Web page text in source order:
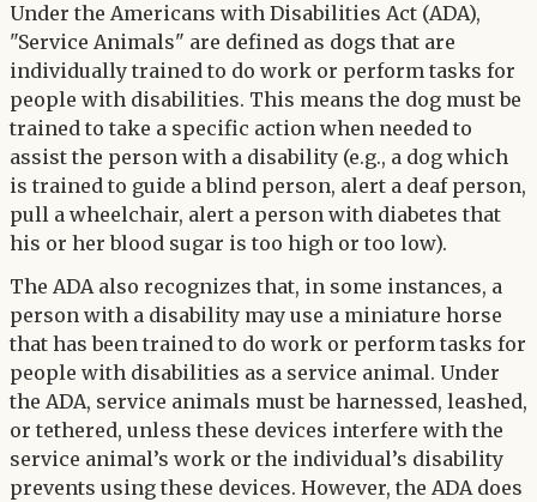
Under the Americans with Disabilities Act (ADA),
"Service Animals" are defined as dogs that are
individually trained to do work or perform tasks for
people with disabilities. This means the dog must be
trained to take a specific action when needed to
assist the person with a disability (e.g., a dog which
is trained to guide a blind person, alert a deaf person,
pull a wheelchair, alert a person with diabetes that
his or her blood sugar is too high or too low).
The ADA also recognizes that, in some instances, a
person with a disability may use a miniature horse
that has been trained to do work or perform tasks for
people with disabilities as a service animal. Under
the ADA, service animals must be harnessed, leashed,
or tethered, unless these devices interfere with the
service animal’s work or the individual’s disability
prevents using these devices. However, the ADA does